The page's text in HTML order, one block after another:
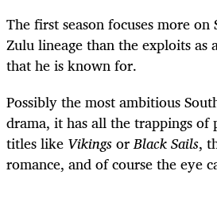
The first season focuses more on
Zulu lineage than the exploits as
that he is known for.
Possibly the most ambitious
drama, it has all the trappings
titles like VikingsorBlack Sails,
romance, and of course the eye